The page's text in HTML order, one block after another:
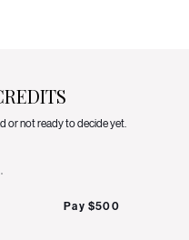
or not ready to decide yet.
Pay $500